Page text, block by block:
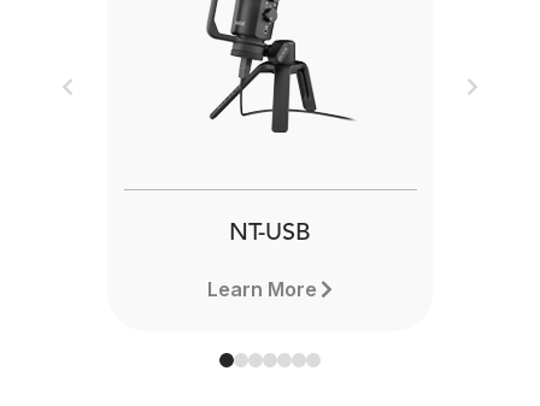
NT-USB
Learn More
Previous Next